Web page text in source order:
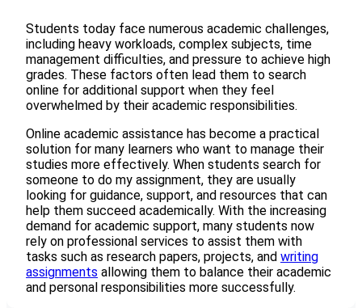
Students today face numerous academic challenges,
including heavy workloads, complex subjects, time
management difficulties, and pressure to achieve high
grades. These factors often lead them to search
online for additional support when they feel
overwhelmed by their academic responsibilities.
Online academic assistance has become a practical
solution for many learners who want to manage their
studies more effectively. When students search for
someone to do my assignment, they are usually
looking for guidance, support, and resources that can
help them succeed academically. With the increasing
demand for academic support, many students now
rely on professional services to assist them with
tasks such as research papers, projects, and writing
assignments allowing them to balance their academic
and personal responsibilities more successfully.